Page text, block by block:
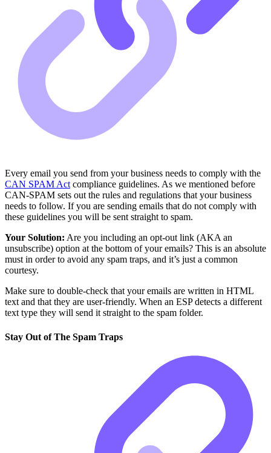
Every email you send from your business needs to comply with the
CAN SPAM Actcompliance guidelines. As we mentioned before
CAN-SPAM sets out the rules and regulations that your business
needs to follow. If you are sending emails that do not comply with
these guidelines you will be sent straight to spam.
Your Solution: Are you including an opt-out link (AKA an
unsubscribe) option at the bottom of your emails? This is an absolute
must in order to avoid any spam traps, and it’s just a common
courtesy.
Make sure to double-check that your emails are written in HTML
text and that they are user-friendly. When an ESP detects a different
text type they will send it straight to the spam folder.
Stay Out of The Spam Traps